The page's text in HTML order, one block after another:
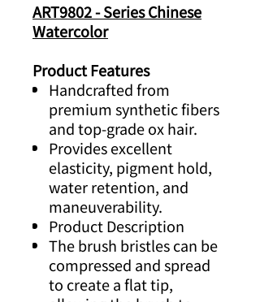
ART9802 - Series Chinese
Watercolor
Product Features
Handcrafted from
premium synthetic fibers
and top-grade ox hair.
Provides excellent
elasticity, pigment hold,
water retention, and
maneuverability.
Product Description
The brush bristles can be
compressed and spread
to create a flat tip,